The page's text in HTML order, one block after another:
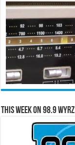
This Week on 98.9 WYRZ